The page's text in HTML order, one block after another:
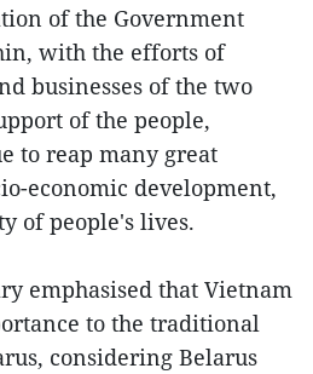
of the Government
with the efforts of
businesses of the two
of the people,
to reap many great
economic development,
of people's lives.
emphasised that Vietnam
to the traditional
considering Belarus